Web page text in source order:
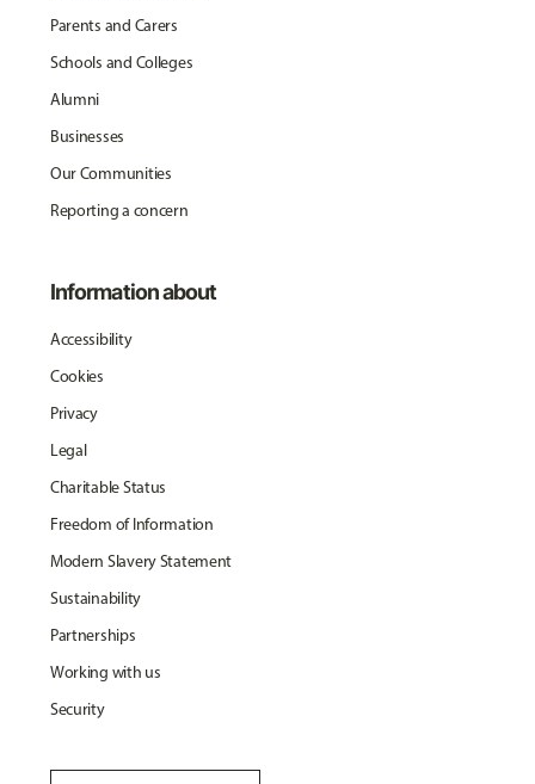
Parents and Carers
Schools and Colleges
Alumni
Businesses
Our Communities
Reporting a concern
Information about
Accessibility
Cookies
Privacy
Legal
Charitable Status
Freedom of Information
Modern Slavery Statement
Sustainability
Partnerships
Working with us
Security